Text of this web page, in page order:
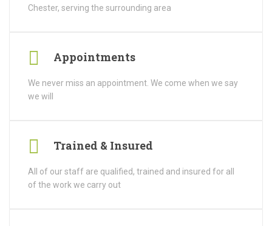
Chester, serving the surrounding area
Appointments
We never miss an appointment. We come when we say
we will
Trained & Insured
All of our staff are qualified, trained and insured for all
of the work we carry out